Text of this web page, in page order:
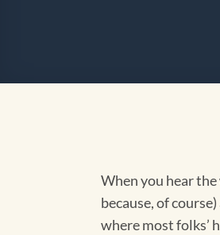
When you hear the
because, of
where most folks’